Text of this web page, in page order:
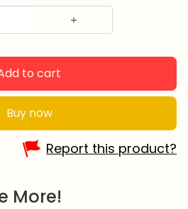
to cart
Buy now
Report this product?
More!